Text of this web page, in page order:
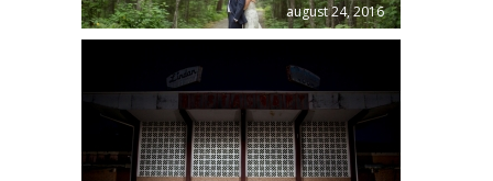
august 24, 2016